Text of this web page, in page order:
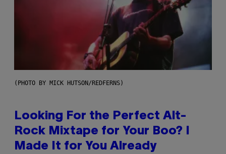
(PHOTO BY MICK HUTSON/REDFERNS)
Looking For the Perfect Alt-
Rock Mixtape for Your Boo? I
Made It for You Already